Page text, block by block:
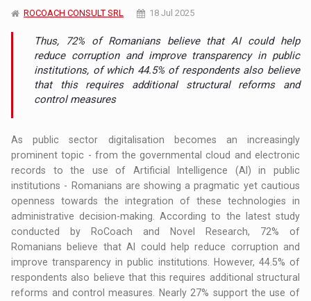
ROCOACH CONSULT SRL 18 Jul 2025
Thus, 72% of Romanians believe that AI could help
reduce corruption and improve transparency in public
institutions, of which 44.5% of respondents also believe
that this requires additional structural reforms and
control measures
As public sector digitalisation becomes an increasingly
prominent topic - from the governmental cloud and electronic
records to the use of Artificial Intelligence (AI) in public
institutions - Romanians are showing a pragmatic yet cautious
openness towards the integration of these technologies in
administrative decision-making. According to the latest study
conducted by RoCoach and Novel Research, 72% of
Romanians believe that AI could help reduce corruption and
improve transparency in public institutions. However, 44.5% of
respondents also believe that this requires additional structural
reforms and control measures. Nearly 27% support the use of